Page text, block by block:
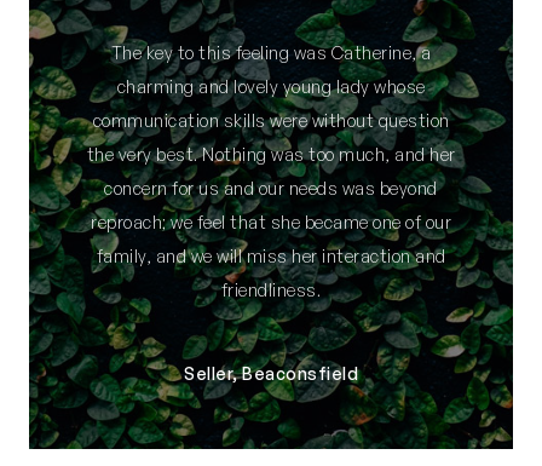
The key to this feeling was Catherine, a
charming and lovely young lady whose
communication skills were without question
the very best. Nothing was too much, and her
concern for us and our needs was beyond
reproach; we feel that she became one of our
family, and we will miss her interaction and
friendliness.
Seller, Beaconsfield